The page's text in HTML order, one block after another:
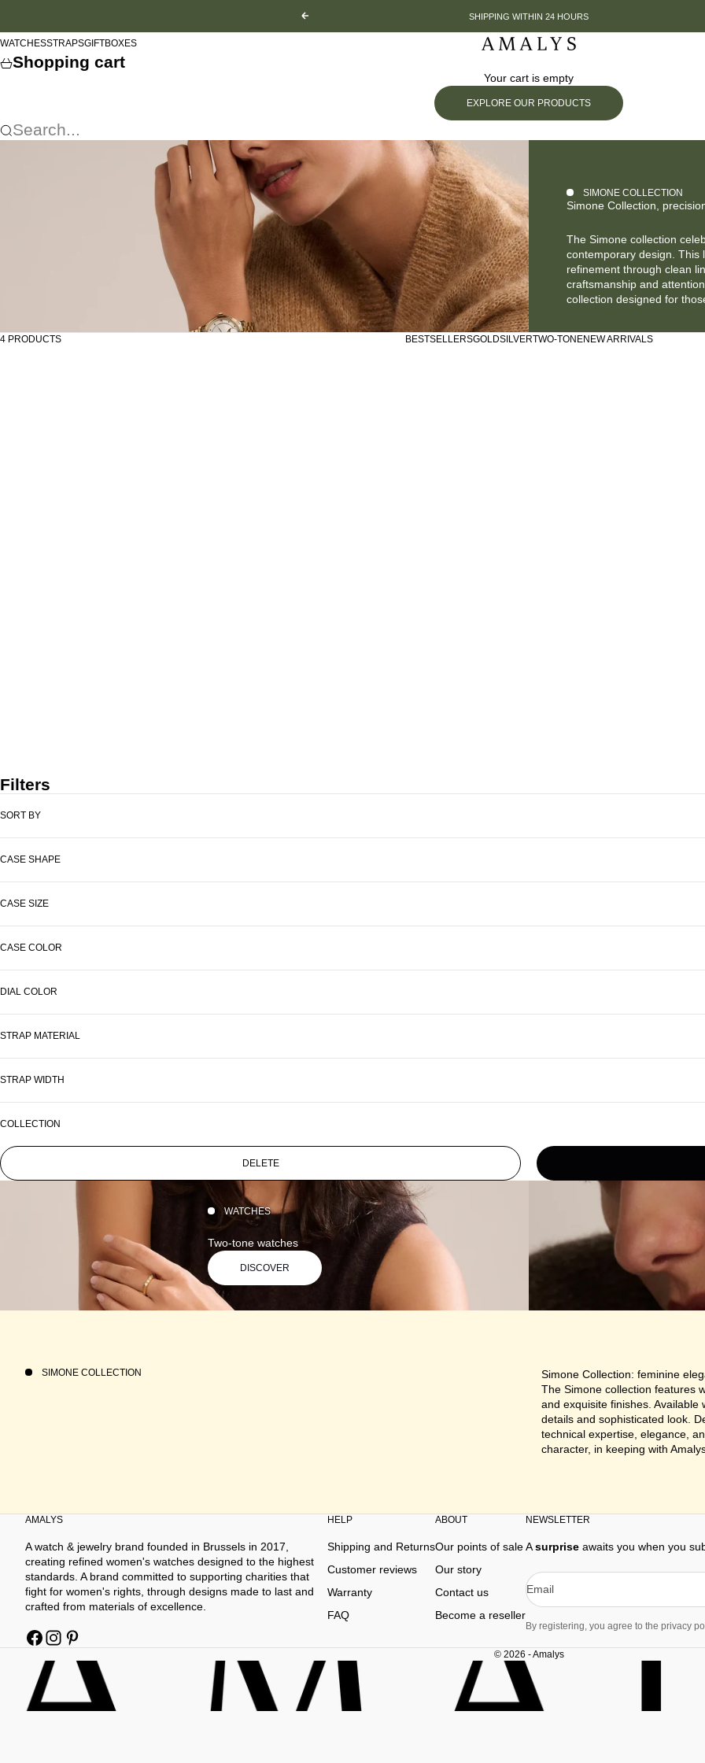
Previous
SHIPPING WITHIN 24 HOURS
Amalys
WATCHESSTRAPSGIFTBOXES
Shopping cart
Your cart is empty
EXPLORE OUR PRODUCTS
Search...
SIMONE COLLECTION
Simone Collection,
The Simone collection
contemporary design. This
refinement through clean
craftsmanship and
collection designed for
4 PRODUCTS BESTSELLERSGOLDSILVERTWO-TONENEW ARRIVALS
Filters
SORT BY
CASE SHAPE
CASE SIZE
CASE COLOR
DIAL COLOR
STRAP MATERIAL
STRAP WIDTH
COLLECTION
DELETE
WATCHES
Two-tone watches
DISCOVER
SIMONE COLLECTION
Simone Collection: feminine
The Simone collection features
and exquisite finishes.
details and sophisticated look.
technical expertise, elegance,
character, in keeping with
AMALYS
A watch & jewelry brand founded in Brussels in 2017,
creating refined women's watches designed to the highest
standards. A brand committed to supporting charities that
fight for women's rights, through designs made to last and
crafted from materials of excellence.
HELP
Shipping and Returns
Customer reviews
Warranty
FAQ
ABOUT
Our points of sale
Our story
Contact us
Become a reseller
NEWSLETTER
Asurprise awaits you when you
Email
By registering, you agree to the privacy
© 2026 - Amalys